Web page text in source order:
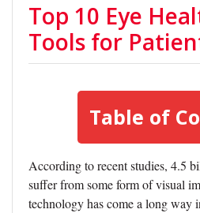
Top 10 Eye
Tools for
Table of
According to recent studies, 4.5
suffer from some form of visual
technology has come a long way